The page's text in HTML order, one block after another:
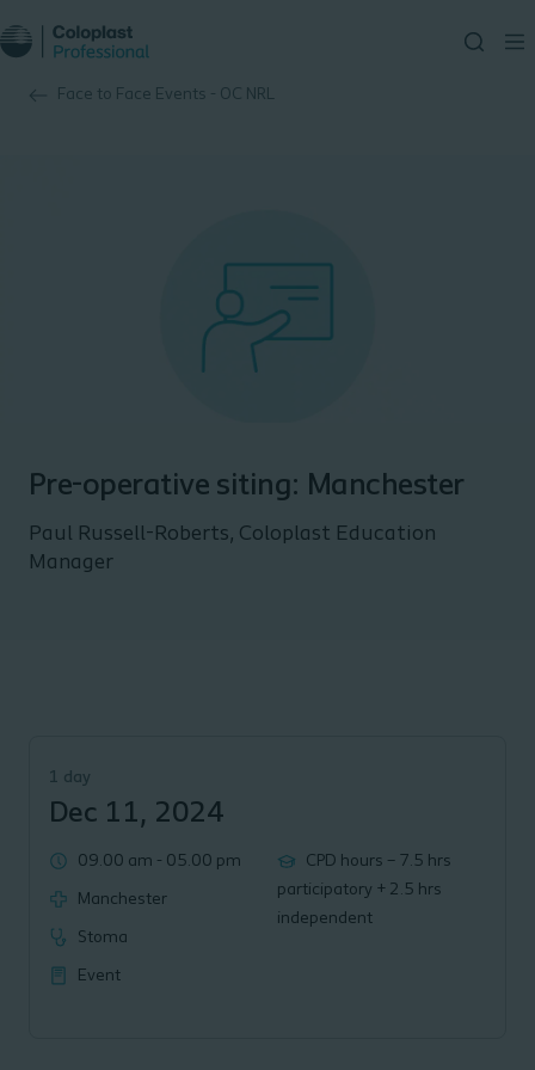
Face to Face Events - OC NRL
Pre-operative siting: Manchester
Paul Russell-Roberts, Coloplast Education
Manager
1 day
Dec 11, 2024
09.00 am - 05.00 pm
Manchester
Stoma
Event
CPD hours – 7.5 hrs
participatory + 2.5 hrs
independent